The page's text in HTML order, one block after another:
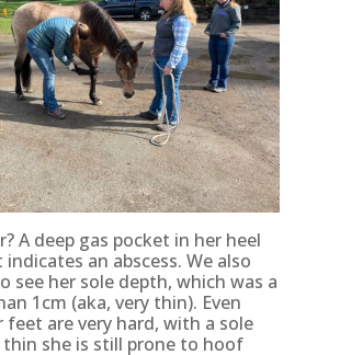
A deep gas pocket in her heel
an abscess. We also
see her sole depth, which was a
1cm (aka, very thin). Even
are very hard, with a sole
she is still prone to hoof